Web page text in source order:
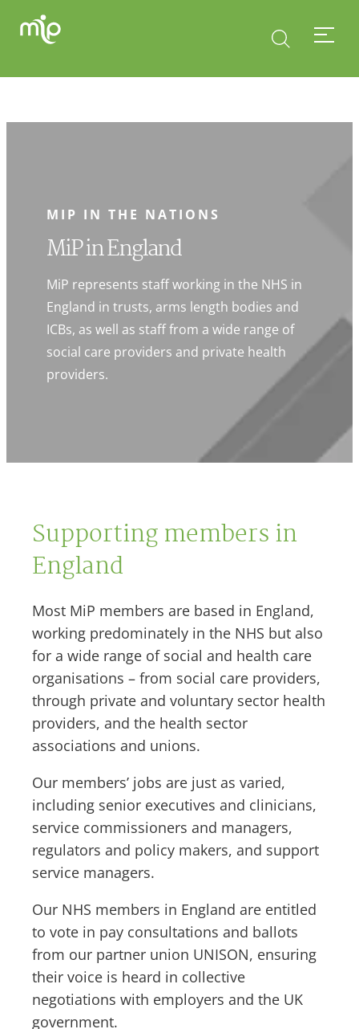
MIP IN THE NATIONS
MiP in England
MiP represents staff working in the NHS in
England in trusts, arms length bodies and
ICBs, as well as staff from a wide range of
social care providers and private health
providers.
Supporting members in
England
Most MiP members are based in England,
working predominately in the NHS but also
for a wide range of social and health care
organisations – from social care providers,
through private and voluntary sector health
providers, and the health sector
associations and unions.
Our members’ jobs are just as varied,
including senior executives and clinicians,
service commissioners and managers,
regulators and policy makers, and support
service managers.
Our NHS members in England are entitled
to vote in pay consultations and ballots
from our partner union UNISON, ensuring
their voice is heard in collective
negotiations with employers and the UK
government.